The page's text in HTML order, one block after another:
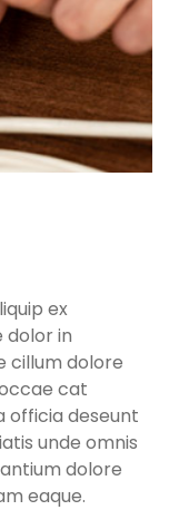
ex
dolor in
cillum dolore
cat
officia deseunt
unde omnis
dolore
eaque.